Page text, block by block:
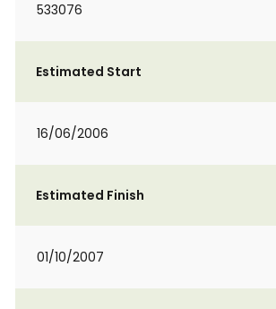
533076
Estimated Start
16/06/2006
Estimated Finish
01/10/2007